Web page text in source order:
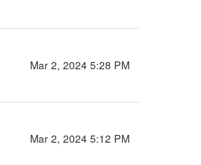
Mar 2, 2024 5:28 PM
Mar 2, 2024 5:12 PM